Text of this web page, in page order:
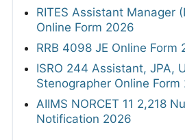
RITES Assistant Manager
Online Form 2026
RRB 4098 JE Online Form
ISRO 244 Assistant, JPA,
Stenographer Online Form
AIIMS NORCET 11 2,218
Notification 2026